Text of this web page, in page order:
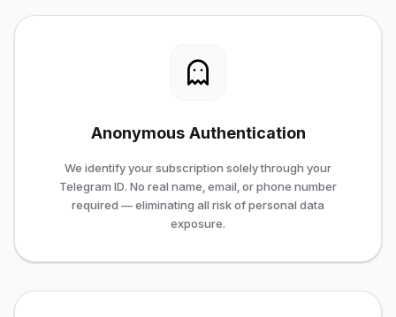
Anonymous Authentication
We identify your subscription solely through your
Telegram ID. No real name, email, or phone number
required — eliminating all risk of personal data
exposure.